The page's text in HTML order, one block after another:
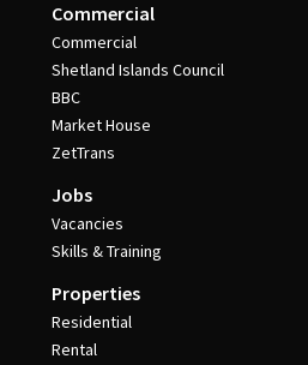
Commercial
Commercial
Shetland Islands Council
BBC
Market House
ZetTrans
Jobs
Vacancies
Skills & Training
Properties
Residential
Rental